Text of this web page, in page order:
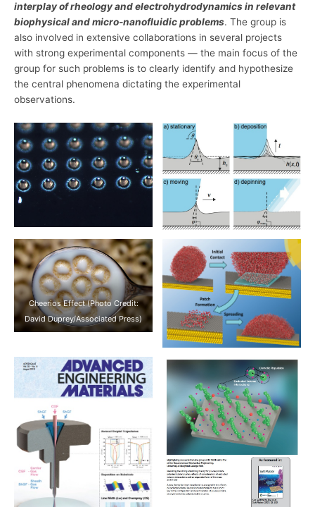
interplay of rheology and electrohydrodynamics in relevant
biophysical and micro-nanofluidic problems. The group is
also involved in extensive collaborations in several projects
with strong experimental components — the main focus of the
group for such problems is to clearly identify and hypothesize
the central phenomena dictating the experimental
observations.
Cheerios Effect (Photo Credit:
David Duprey/Associated Press)